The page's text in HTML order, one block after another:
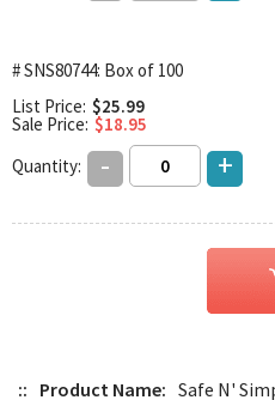
# SNS80744: Box of 100
List Price: $25.99
Sale Price: $18.95
Quantity:
- +
:: Product Name: Safe N'